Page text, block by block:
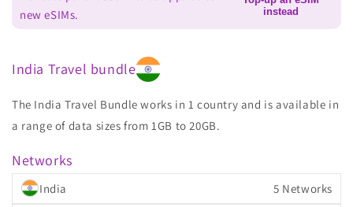
new eSIMs.
instead
India Travel bundle
The India Travel Bundle works in 1 country and is available in
a range of data sizes from 1GB to 20GB.
Networks
India 5 Networks